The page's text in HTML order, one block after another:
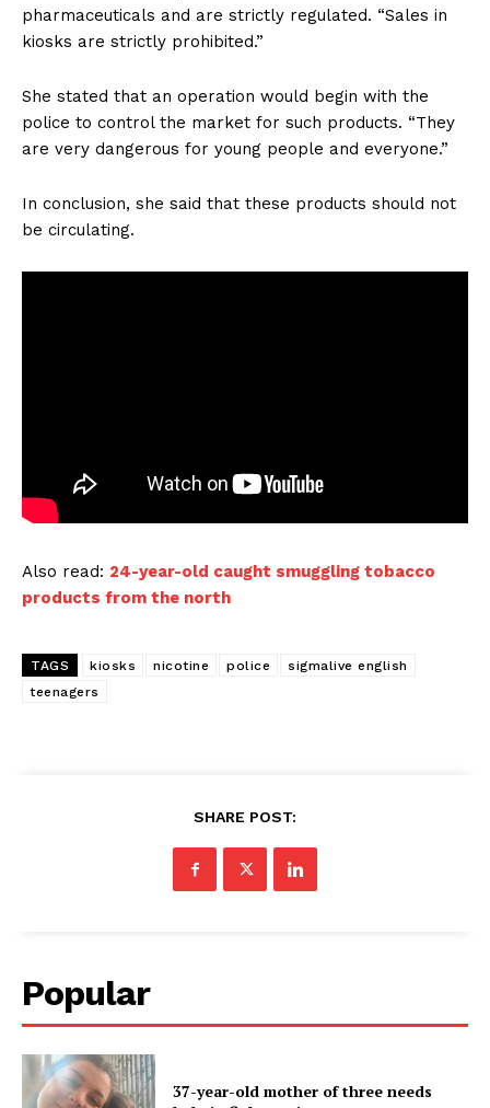
pharmaceuticals and are strictly regulated. “Sales in
kiosks are strictly prohibited.”
She stated that an operation would begin with the
police to control the market for such products. “They
are very dangerous for young people and everyone.”
In conclusion, she said that these products should not
be circulating.
Also read: 24-year-old caught smuggling tobacco
products from the north
TAGS kiosks nicotine police
sigmalive english
teenagers
SHARE POST:
Popular
37-year-old mother of three needs